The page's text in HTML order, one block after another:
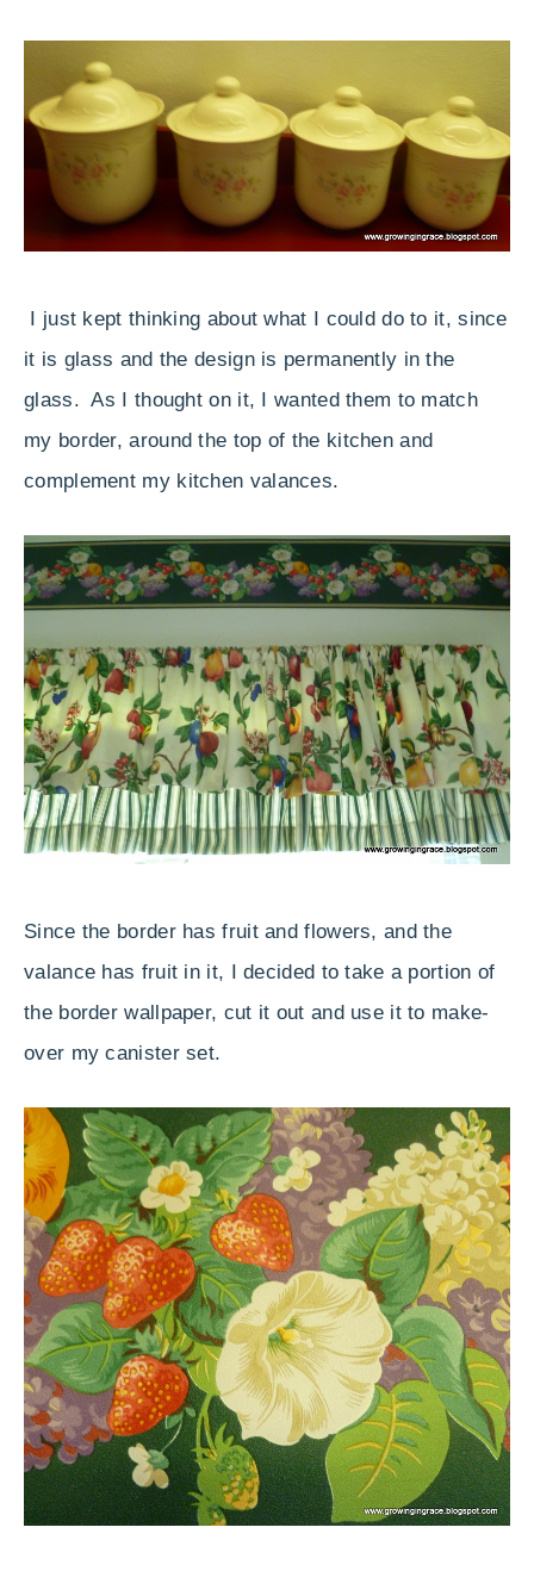
I just kept thinking about what I could do to it, since
it is glass and the design is permanently in the
glass. As I thought on it, I wanted them to match
my border, around the top of the kitchen and
complement my kitchen valances.
Since the border has fruit and flowers, and the
valance has fruit in it, I decided to take a portion of
the border wallpaper, cut it out and use it to make-
over my canister set.